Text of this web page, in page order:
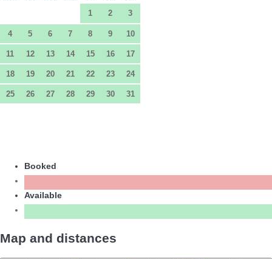
1 2 3
4 5 6 7 8 9 10
11 12 13 14 15 16 17
18 19 20 21 22 23 24
25 26 27 28 29 30 31
Booked
Available
Map and distances